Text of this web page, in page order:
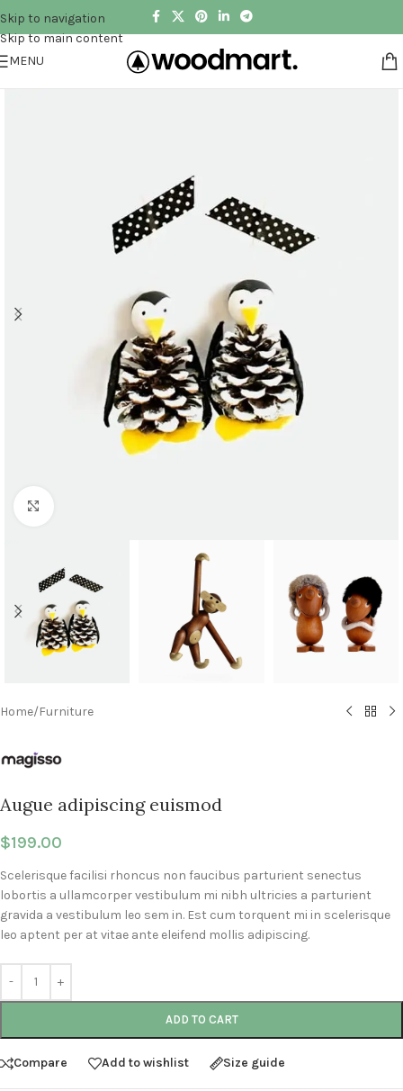
Skip to navigation
Skip to main content
MENU
Home/Furniture
Augue adipiscing euismod
$199.00
Scelerisque facilisi rhoncus non faucibus parturient senectus
lobortis a ullamcorper vestibulum mi nibh ultricies a parturient
gravida a vestibulum leo sem in. Est cum torquent mi in scelerisque
leo aptent per at vitae ante eleifend mollis adipiscing.
ADD TO CART
Compare Add to wishlist Size guide